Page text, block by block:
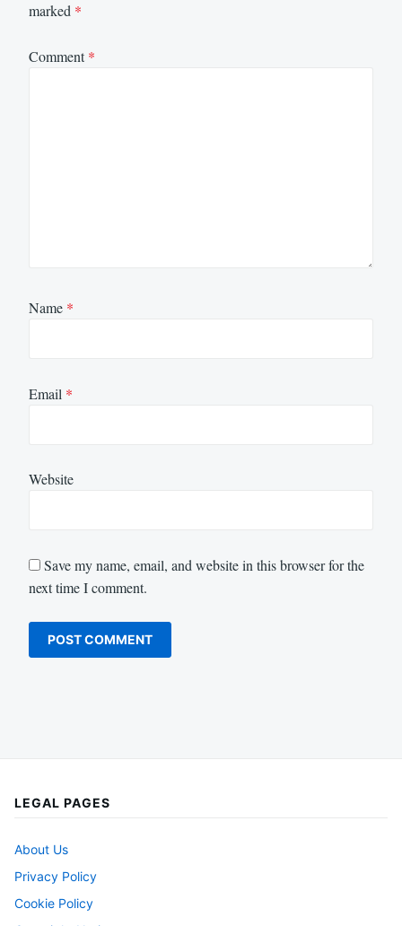
marked *
Comment*
Name *
Email *
Website
Save my name, email, and website in this browser for the
next time I comment.
LEGAL PAGES
About Us
Privacy Policy
Cookie Policy